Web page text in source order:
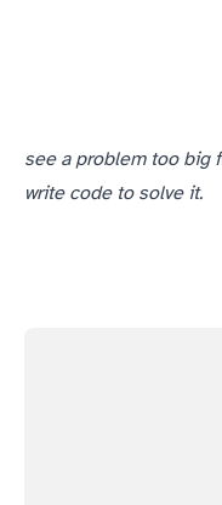
see a problem too big
write code to solve it.